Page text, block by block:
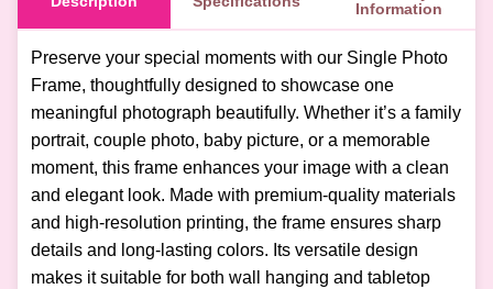
Information
Preserve your special moments with our Single Photo
Frame, thoughtfully designed to showcase one
meaningful photograph beautifully. Whether it’s a family
portrait, couple photo, baby picture, or a memorable
moment, this frame enhances your image with a clean
and elegant look. Made with premium-quality materials
and high-resolution printing, the frame ensures sharp
details and long-lasting colors. Its versatile design
makes it suitable for both wall hanging and tabletop